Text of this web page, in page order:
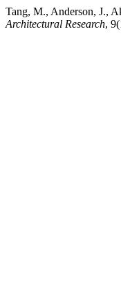
Tang, M., Anderson, J.,
Architectural Research,